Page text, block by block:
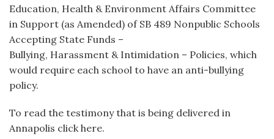
Education, Health & Environment Affairs Committee
in Support (as Amended) of SB 489 Nonpublic Schools
Accepting State Funds –
Bullying, Harassment & Intimidation – Policies, which
would require each school to have an anti-bullying
policy.
To read the testimony that is being delivered in
Annapolis click here.